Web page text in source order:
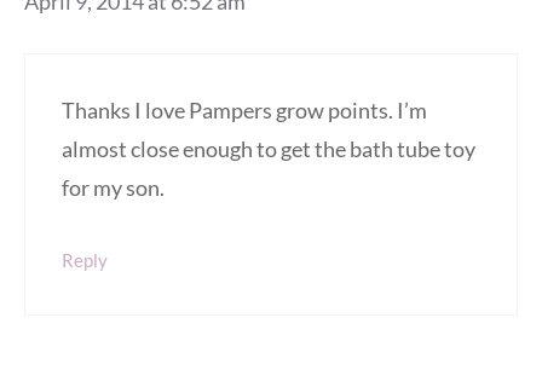
Thanks I love Pampers grow points. I’m
almost close enough to get the bath tube toy
for my son.
Reply